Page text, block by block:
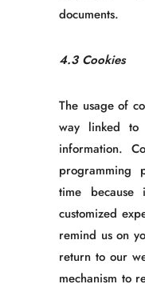
documents.
4.3 Cookies
The usage of
way linked to
information.
programming
time
customized
remind us on
return to our
mechanism to